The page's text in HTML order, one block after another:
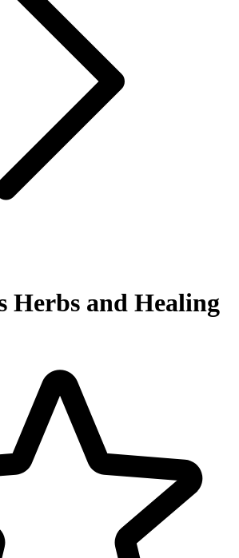
Herbs and Healing